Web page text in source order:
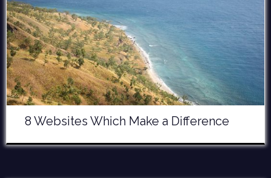
8 Websites Which Make a Difference